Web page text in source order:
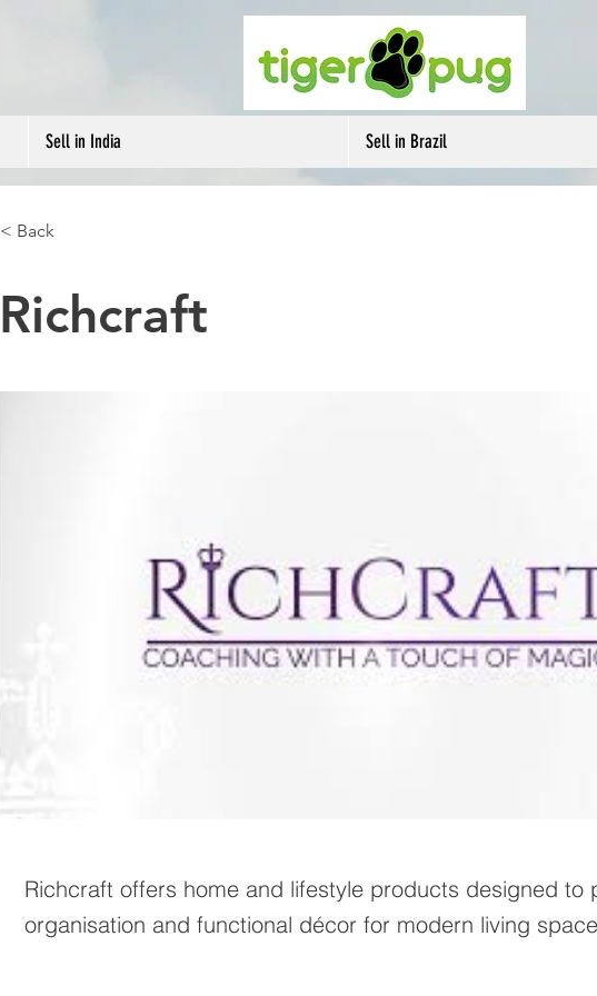
Sell in India Sell in Brazil
< Back
Richcraft
Richcraft offers home and lifestyle products designed to
organisation and functional décor for modern living